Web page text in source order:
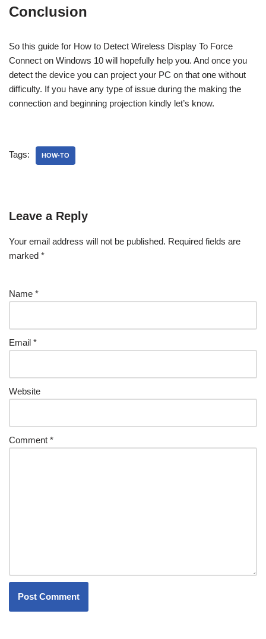
Conclusion
So this guide for How to Detect Wireless Display To Force
Connect on Windows 10 will hopefully help you. And once you
detect the device you can project your PC on that one without
difficulty. If you have any type of issue during the making the
connection and beginning projection kindly let’s know.
Tags: HOW-TO
Leave a Reply
Your email address will not be published. Required fields are
marked *
Name *
Email *
Website
Comment *